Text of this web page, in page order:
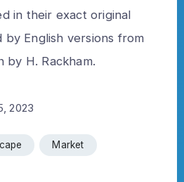
in their exact original
by English versions from
by H. Rackham.
2023
Market